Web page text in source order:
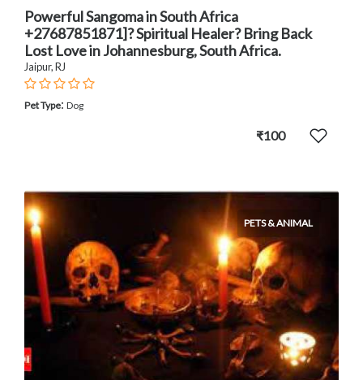
Powerful Sangoma in South Africa
+27687851871]? Spiritual Healer? Bring Back
Lost Love in Johannesburg, South Africa.
Jaipur, RJ
Pet Type: Dog
₹100
PETS & ANIMAL